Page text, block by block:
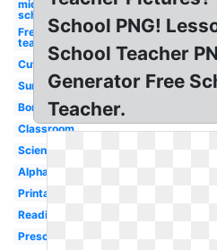
middle
school
Free for
teachers
Cute
Summer
Border
Classroom
Science
Alphabet
Printable
Reading
Preschool
School PNG!
School Teacher
Generator Free
Teacher.